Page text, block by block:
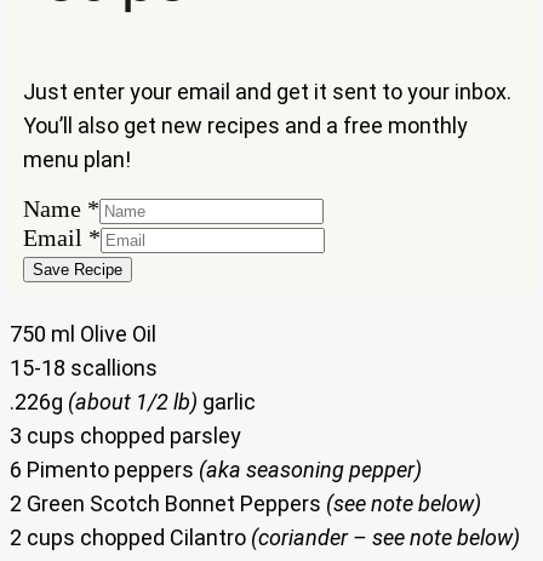
Just enter your email and get it sent to your inbox.
You’ll also get new recipes and a free monthly
menu plan!
Name *
Email
Name
Email *
Save Recipe
750 ml Olive Oil
15-18 scallions
.226g (about 1/2 lb) garlic
3 cups chopped parsley
6 Pimento peppers (aka seasoning pepper)
2 Green Scotch Bonnet Peppers (see note below)
2 cups chopped Cilantro (coriander – see note below)